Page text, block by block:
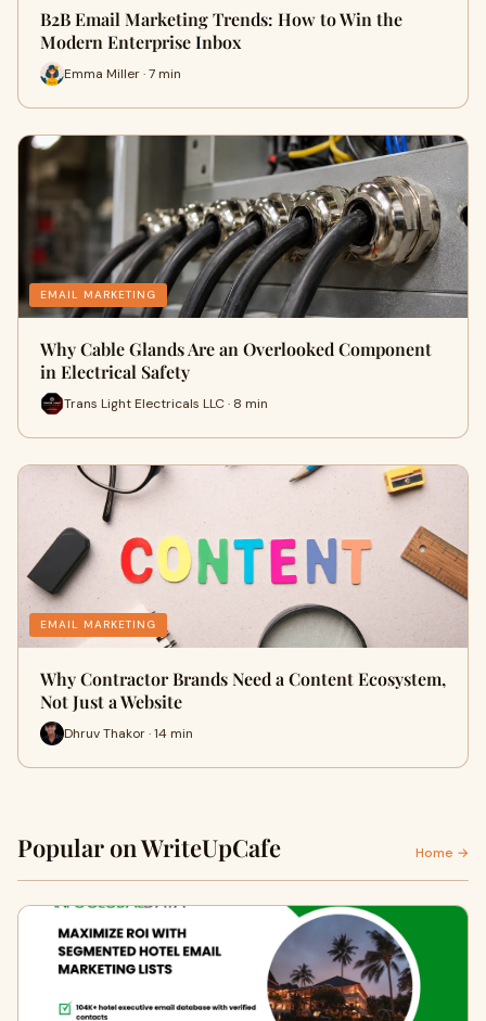
B2B Email Marketing Trends: How to Win the
Modern Enterprise Inbox
Emma Miller · 7 min
EMAIL MARKETING
Why Cable Glands Are an Overlooked Component
in Electrical Safety
Trans Light Electricals LLC · 8 min
EMAIL MARKETING
Why Contractor Brands Need a Content Ecosystem,
Not Just a Website
Dhruv Thakor · 14 min
Popular on WriteUpCafe Home →